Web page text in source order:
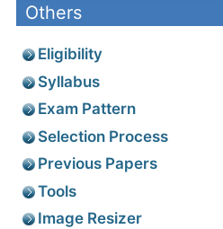
Others
Eligibility
Syllabus
Exam Pattern
Selection Process
Previous Papers
Tools
Image Resizer